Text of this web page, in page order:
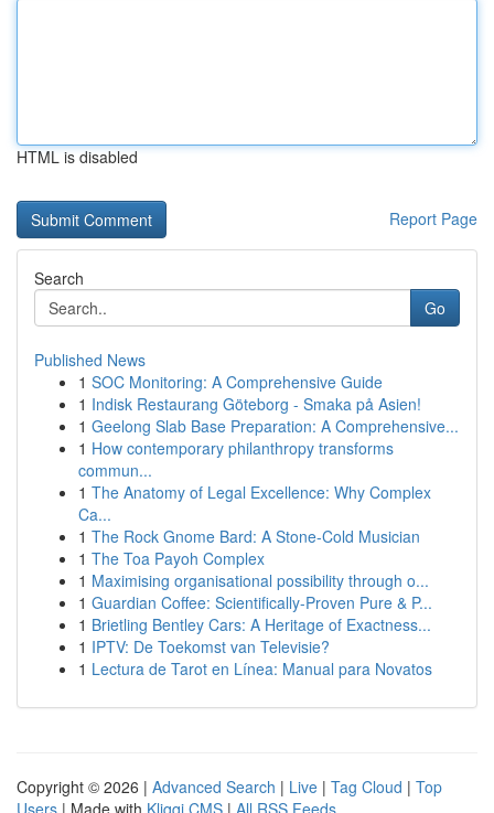
HTML is disabled
Report Page
Search
Go
Published News
1 SOC Monitoring: A Comprehensive Guide
1 Indisk Restaurang Göteborg - Smaka på Asien!
1 Geelong Slab Base Preparation: A Comprehensive...
1 How contemporary philanthropy transforms
commun...
1 The Anatomy of Legal Excellence: Why Complex
Ca...
1 The Rock Gnome Bard: A Stone-Cold Musician
1 The Toa Payoh Complex
1 Maximising organisational possibility through o...
1 Guardian Coffee: Scientifically-Proven Pure & P...
1 Brietling Bentley Cars: A Heritage of Exactness...
1 IPTV: De Toekomst van Televisie?
1 Lectura de Tarot en Línea: Manual para Novatos
Copyright © 2026 | Advanced Search | Live | Tag Cloud | Top
Users | Made with Kliqqi CMS | All RSS Feeds